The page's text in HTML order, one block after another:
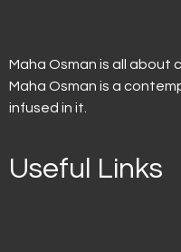
Maha Osman is all about
Maha Osman is a
infused in it.
Useful Links